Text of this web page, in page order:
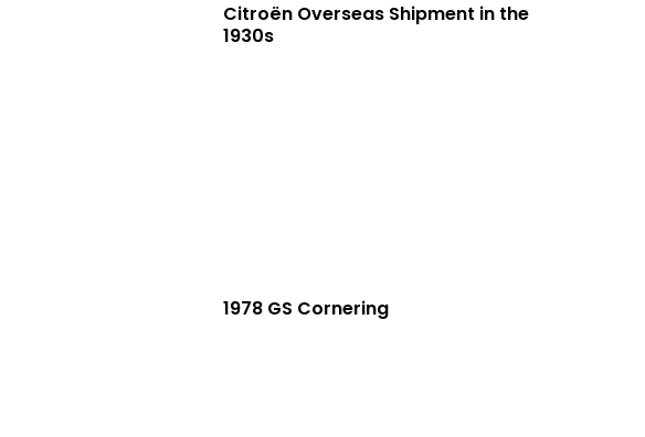
Citroën Overseas Shipment in the
1930s
1978 GS Cornering